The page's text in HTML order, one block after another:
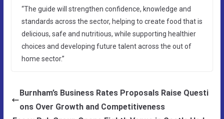
“The guide will strengthen confidence, knowledge and
standards across the sector, helping to create food that is
delicious, safe and nutritious, while supporting healthier
choices and developing future talent across the out of
home sector.”
Burnham’s Business Rates Proposals Raise Questi
ons Over Growth and Competitiveness